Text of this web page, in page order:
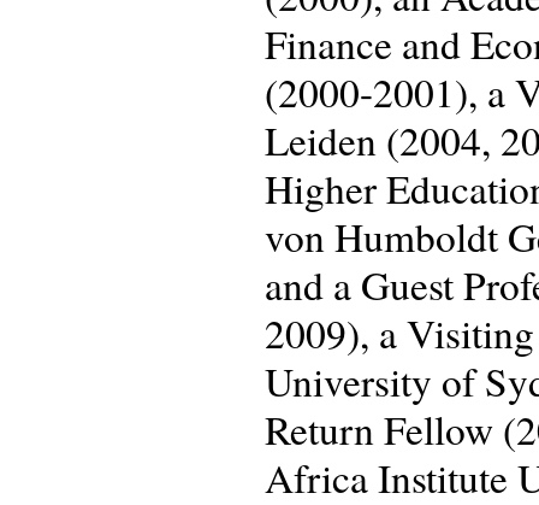
Finance and
(2000-2001), a
Leiden (2004,
Higher
von Humboldt
and a Guest
2009), a
University of
Return Fellow
Africa Institute